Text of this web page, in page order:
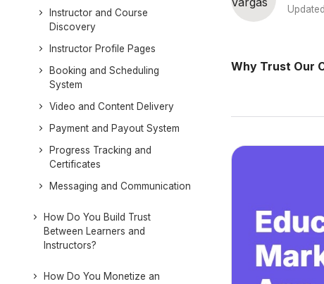
Instructor and Course
Discovery
Instructor Profile Pages
Booking and Scheduling
System
Video and Content Delivery
Payment and Payout System
Progress Tracking and
Certificates
Messaging and Communication
How Do You Build Trust
Between Learners and
Instructors?
How Do You Monetize an
Why Trust Our